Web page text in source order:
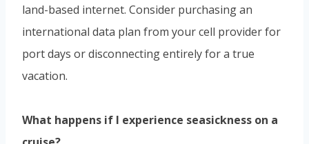
land-based internet. Consider purchasing an
international data plan from your cell provider for
port days or disconnecting entirely for a true
vacation.
What happens if I experience seasickness on a